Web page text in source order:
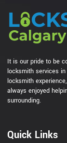
It is our pride to be
locksmith services
locksmith
always enjoyed
surrounding.
Quick Links